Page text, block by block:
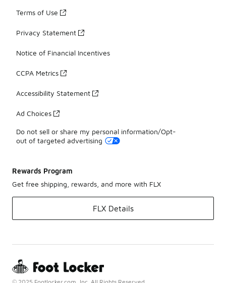
Terms of Use
Privacy Statement
Notice of Financial Incentives
CCPA Metrics
Accessibility Statement
Ad Choices
Do not sell or share my personal information/Opt-
out of targeted advertising
Rewards Program
Get free shipping, rewards, and more with FLX
FLX Details